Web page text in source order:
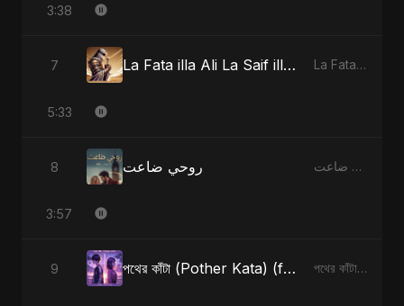
3:38
7 La Fata illa Ali La Saif illa Zulfiqar La Fata illa Ali La Saif illa Zulfiqar - Single
5:33
8 روحي ضاعت روحي ضاعت - Single
3:57
9 পথের কাঁটা (Pother Kata) (feat. Fahmida Akter Ritu) [Alternate Version] পথের কাঁটা (Pother Kata) (feat. Fahmida Akter Ritu) [Alternate Version] - Single